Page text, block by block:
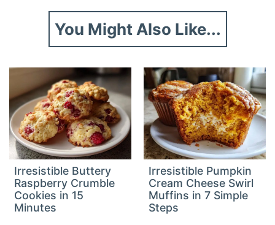
You Might Also Like...
Irresistible Buttery
Raspberry Crumble
Cookies in 15
Minutes
Irresistible Pumpkin
Cream Cheese Swirl
Muffins in 7 Simple
Steps